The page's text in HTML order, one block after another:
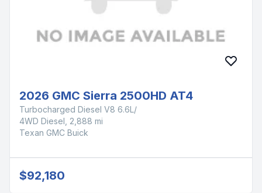
2026 GMC Sierra 2500HD AT4
Turbocharged Diesel V8 6.6L/
4WD Diesel, 2,888 mi
Texan GMC Buick
$92,180